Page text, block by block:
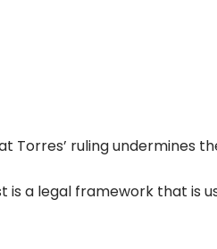
Torres’ ruling undermines
is a legal framework that is